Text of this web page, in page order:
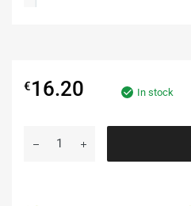
€16.20 In stock